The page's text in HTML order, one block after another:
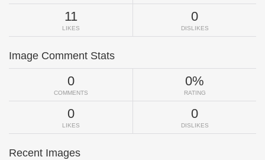
11
LIKES
0
DISLIKES
Image Comment Stats
0
COMMENTS
0%
RATING
0
LIKES
0
DISLIKES
Recent Images